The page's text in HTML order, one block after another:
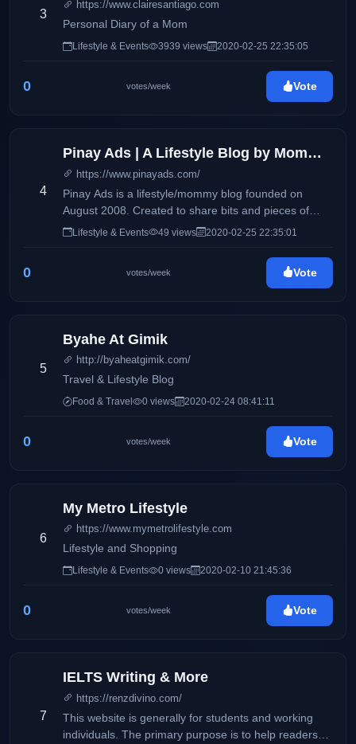
3
https://www.clairesantiago.com
Personal Diary of a Mom
Lifestyle & Events 3939 views 2020-02-25 22:35:05
0 votes/week Vote
4
Pinay Ads | A Lifestyle Blog by Mommy Iris
https://www.pinayads.com/
Pinay Ads is a lifestyle/mommy blog founded on
August 2008. Created to share bits and pieces of
Mommy Iris' life and family, Pinay Ads also has a wide
Lifestyle & Events 49 views 2020-02-25 22:35:01
0 votes/week Vote
5
Byahe At Gimik
http://byaheatgimik.com/
Travel & Lifestyle Blog
Food & Travel 0 views 2020-02-24 08:41:11
0 votes/week Vote
6
My Metro Lifestyle
https://www.mymetrolifestyle.com
Lifestyle and Shopping
Lifestyle & Events 0 views 2020-02-10 21:45:36
0 votes/week Vote
7
IELTS Writing & More
https://renzdivino.com/
This website is generally for students and working
individuals. The primary purpose is to help readers